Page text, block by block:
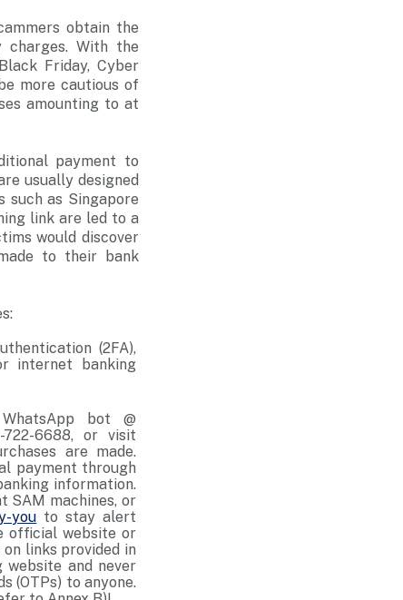
obtain the
charges. With the
Friday, Cyber
more cautious of
amounting to at
payment to
usually designed
such as Singapore
link are led to a
would discover
to their bank
(2FA),
internet banking
bot @
6688, or visit
are made.
payment through
information.
SAM machines, or
you to stay alert
official website or
links provided in
and never
(OTPs) to anyone.